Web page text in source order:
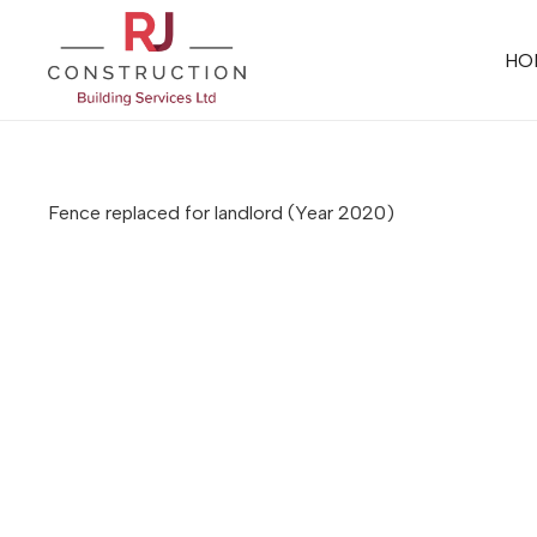
Fence replaced for landlord (Year 2020)